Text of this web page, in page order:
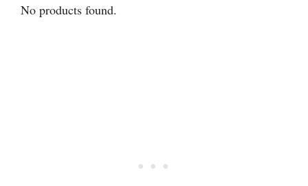
No products found.